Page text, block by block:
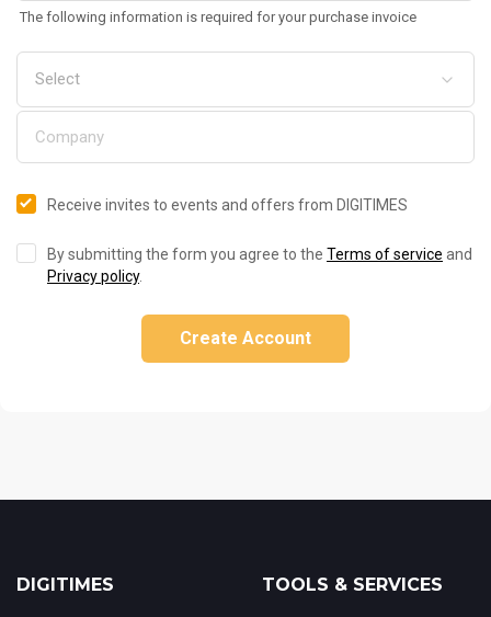
The following information is required for your purchase invoice
Receive invites to events and offers from DIGITIMES
By submitting the form you agree to the Terms of service and
Privacy policy.
Create Account
DIGITIMES TOOLS & SERVICES